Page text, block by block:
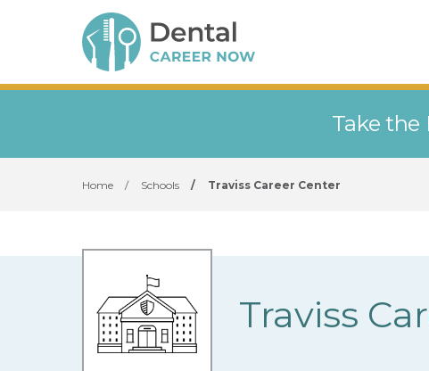
Take the
Home / Schools / Traviss Career Center
Traviss